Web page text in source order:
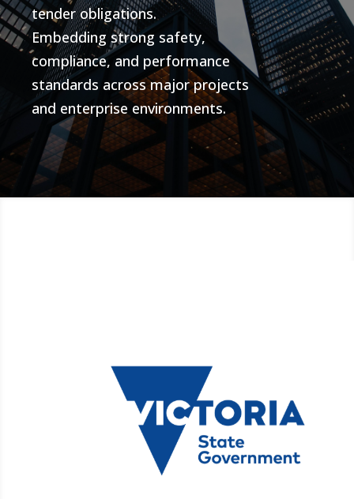
tender obligations.
Embedding strong safety,
compliance, and performance
standards across major projects
and enterprise environments.